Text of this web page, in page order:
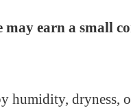
earn a small
humidity,